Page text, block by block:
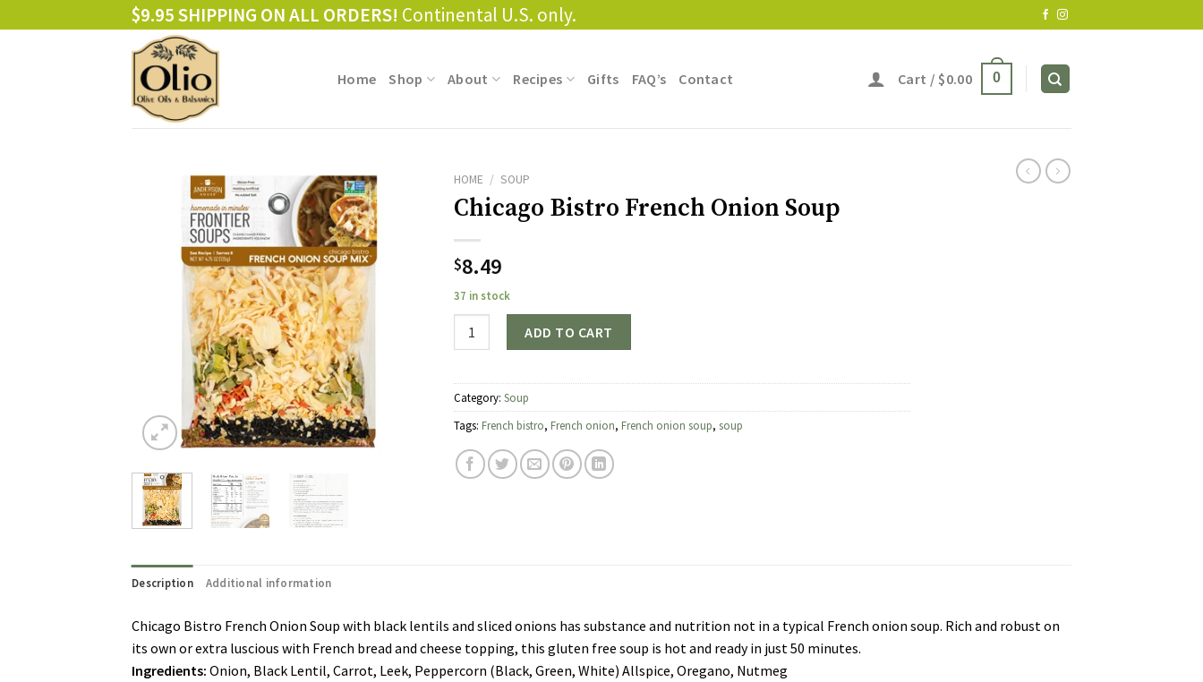
to
$9.95 SHIPPING ON ALL ORDERS! Continental U.S. only.
Home Shop About Recipes Gifts FAQ’s Contact Cart / $0.00 0
HOME / SOUP
Chicago Bistro French Onion Soup
$8.49
37 in stock
ADD TO CART
Category: Soup
Tags: French bistro, French onion, French onion soup, soup
Description Additional information
Chicago Bistro French Onion Soup with black lentils and sliced onions has substance and nutrition not in a typical French onion soup. Rich and robust on
its own or extra luscious with French bread and cheese topping, this gluten free soup is hot and ready in just 50 minutes.
Ingredients: Onion, Black Lentil, Carrot, Leek, Peppercorn (Black, Green, White) Allspice, Oregano, Nutmeg